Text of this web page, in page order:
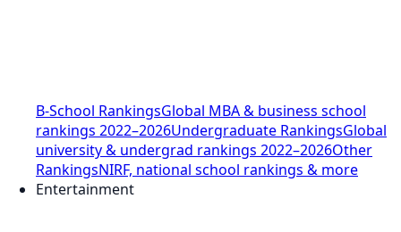
B-School RankingsGlobal MBA & business school
rankings 2022–2026Undergraduate RankingsGlobal
university & undergrad rankings 2022–2026Other
RankingsNIRF, national school rankings & more
Entertainment